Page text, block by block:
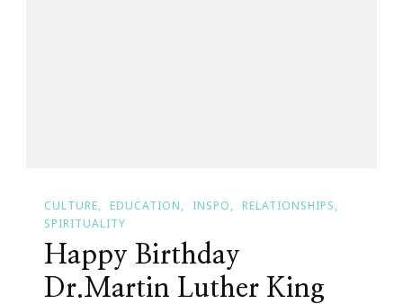
CULTURE EDUCATION INSPO
RELATIONSHIPS
SPIRITUALITY
Happy Birthday
Dr.Martin Luther King